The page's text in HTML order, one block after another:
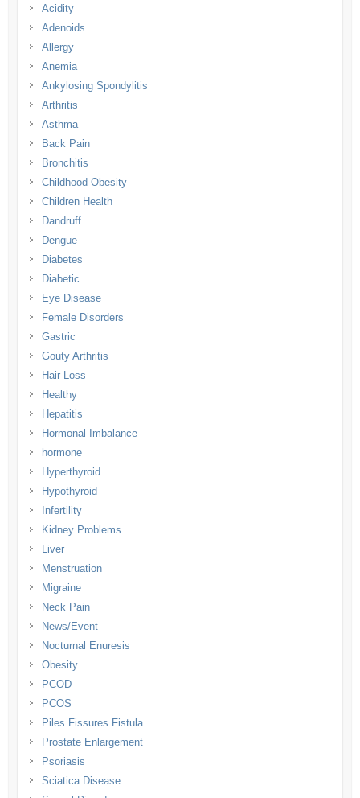
Acidity
Adenoids
Allergy
Anemia
Ankylosing Spondylitis
Arthritis
Asthma
Back Pain
Bronchitis
Childhood Obesity
Children Health
Dandruff
Dengue
Diabetes
Diabetic
Eye Disease
Female Disorders
Gastric
Gouty Arthritis
Hair Loss
Healthy
Hepatitis
Hormonal Imbalance
hormone
Hyperthyroid
Hypothyroid
Infertility
Kidney Problems
Liver
Menstruation
Migraine
Neck Pain
News/Event
Nocturnal Enuresis
Obesity
PCOD
PCOS
Piles Fissures Fistula
Prostate Enlargement
Psoriasis
Sciatica Disease